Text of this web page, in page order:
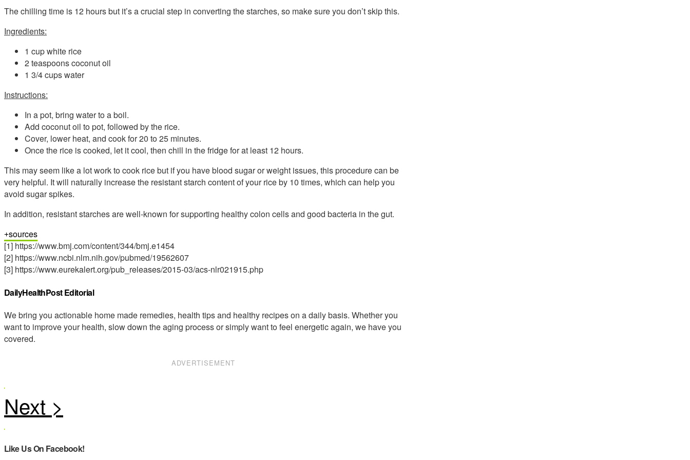
The chilling time is 12 hours but it’s a crucial step in converting the starches, so make sure you don’t skip this.
Ingredients:
1 cup white rice
2 teaspoons coconut oil
1 3/4 cups water
Instructions:
In a pot, bring water to a boil.
Add coconut oil to pot, followed by the rice.
Cover, lower heat, and cook for 20 to 25 minutes.
Once the rice is cooked, let it cool, then chill in the fridge for at least 12 hours.
This may seem like a lot work to cook rice but if you have blood sugar or weight issues, this procedure can be
very helpful. It will naturally increase the resistant starch content of your rice by 10 times, which can help you
avoid sugar spikes.
In addition, resistant starches are well-known for supporting healthy colon cells and good bacteria in the gut.
sources
[1] https://www.bmj.com/content/344/bmj.e1454
[2] https://www.ncbi.nlm.nih.gov/pubmed/19562607
[3] https://www.eurekalert.org/pub_releases/2015-03/acs-nlr021915.php
DailyHealthPost Editorial
We bring you actionable home made remedies, health tips and healthy recipes on a daily basis. Whether you
want to improve your health, slow down the aging process or simply want to feel energetic again, we have you
covered.
ADVERTISEMENT
Like Us On Facebook!